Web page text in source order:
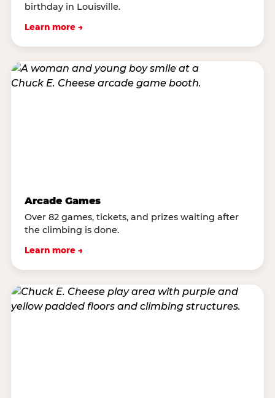
birthday in Louisville.
Learn more →
Arcade Games
Over 82 games, tickets, and prizes waiting after
the climbing is done.
Learn more →